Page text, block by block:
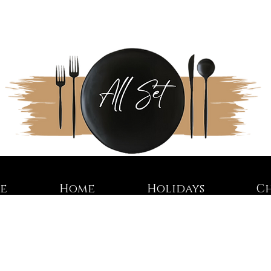
Home Holidays